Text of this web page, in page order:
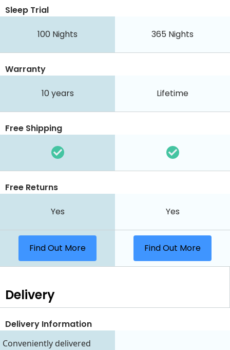
Sleep Trial
100 Nights 365 Nights
Warranty
10 years Lifetime
Free Shipping
Free Returns
Yes Yes
Find Out More Find Out More
Delivery
Delivery Information
Conveniently delivered